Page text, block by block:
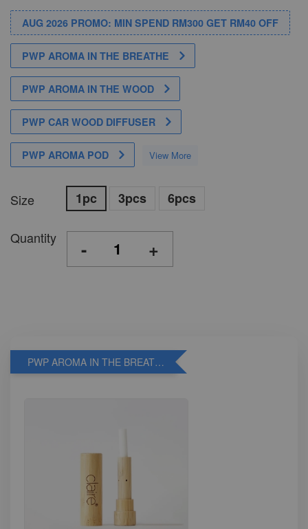
AUG 2026 PROMO: MIN SPEND RM300 GET RM40 OFF
PWP AROMA IN THE BREATHE
PWP AROMA IN THE WOOD
PWP CAR WOOD DIFFUSER
PWP AROMA POD View More
Size 1pc 3pcs 6pcs
Quantity - +
PWP AROMA IN THE BREATHE